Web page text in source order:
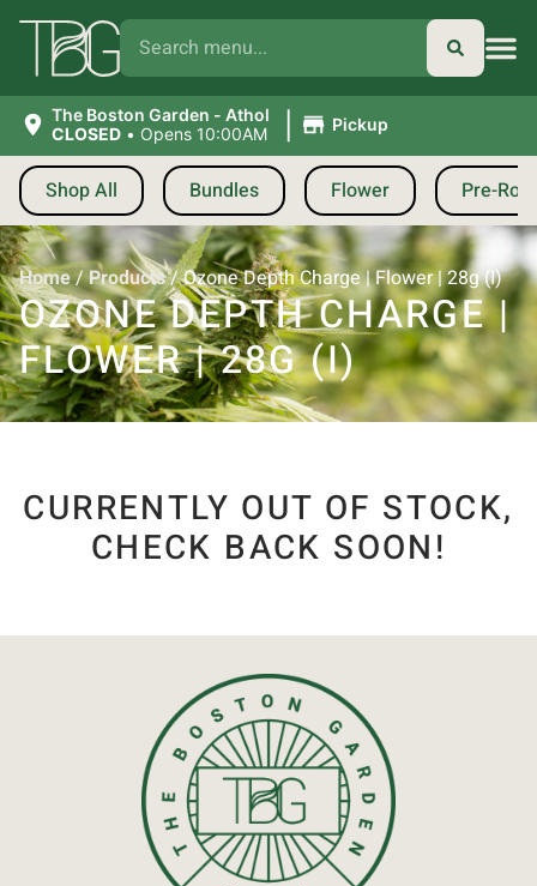
The Boston Garden - Athol
CLOSED • Opens 10:00AM | Pickup
Shop All Bundles Flower Pre-
Home/Products/Ozone Depth Charge | Flower | 28g (I)
OZONE DEPTH CHARGE |
FLOWER | 28G (I)
CURRENTLY OUT OF STOCK,
CHECK BACK SOON!